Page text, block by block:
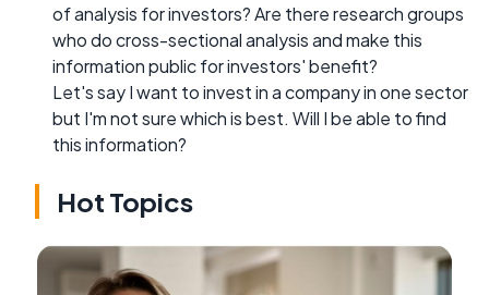
of analysis for investors? Are there research groups
who do cross-sectional analysis and make this
information public for investors' benefit?
Let's say I want to invest in a company in one sector
but I'm not sure which is best. Will I be able to find
this information?
Hot Topics